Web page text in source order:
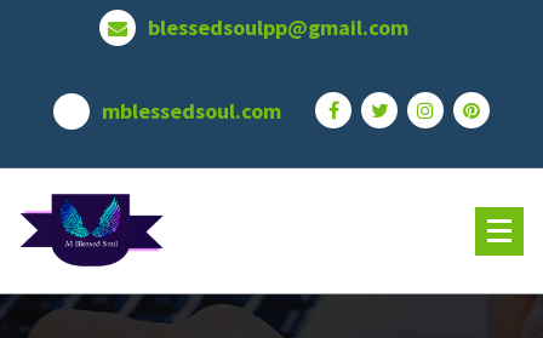
blessedsoulpp@gmail.com
mblessedsoul.com